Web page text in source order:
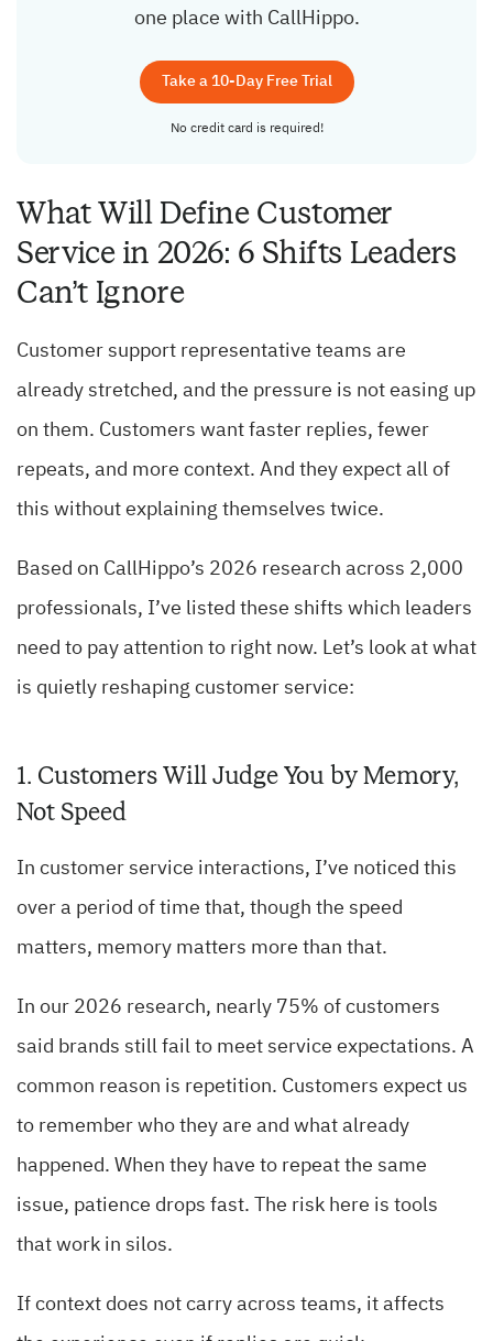
one place with CallHippo.
Take a 10-Day Free Trial
No credit card is required!
What Will Define Customer
Service in 2026: 6 Shifts Leaders
Can’t Ignore
Customer support representative teams are
already stretched, and the pressure is not easing up
on them. Customers want faster replies, fewer
repeats, and more context. And they expect all of
this without explaining themselves twice.
Based on CallHippo’s 2026 research across 2,000
professionals, I’ve listed these shifts which leaders
need to pay attention to right now. Let’s look at what
is quietly reshaping customer service:
1. Customers Will Judge You by Memory,
Not Speed
In customer service interactions, I’ve noticed this
over a period of time that, though the speed
matters, memory matters more than that.
In our 2026 research, nearly 75% of customers
said brands still fail to meet service expectations. A
common reason is repetition. Customers expect us
to remember who they are and what already
happened. When they have to repeat the same
issue, patience drops fast. The risk here is tools
that work in silos.
If context does not carry across teams, it affects